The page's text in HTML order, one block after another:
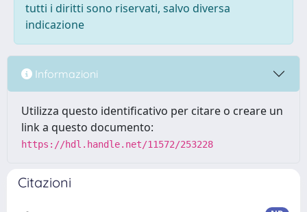
tutti i diritti sono riservati, salvo diversa
indicazione
Informazioni
Utilizza questo identificativo per citare o creare un
link a questo documento:
https://hdl.handle.net/11572/253228
Citazioni